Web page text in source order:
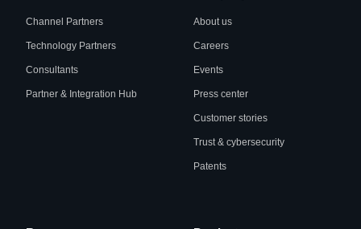
Channel Partners
Technology Partners
Consultants
Partner & Integration Hub
About us
Careers
Events
Press center
Customer stories
Trust & cybersecurity
Patents